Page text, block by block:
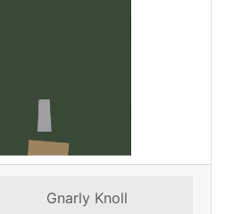
Gnarly Knoll